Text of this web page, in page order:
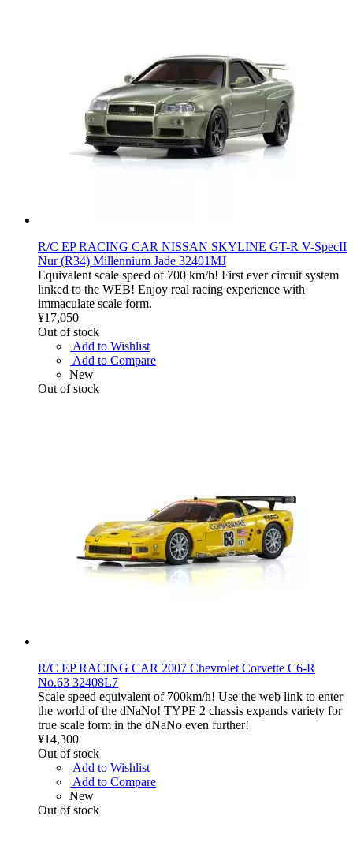
R/C EP RACING CAR NISSAN SKYLINE GT-R V-SpecII
Nur (R34) Millennium Jade 32401MJ
Equivalent scale speed of 700 km/h! First ever circuit system
linked to the WEB! Enjoy real racing experience with
immaculate scale form.
¥17,050
Out of stock
Add to Wishlist
Add to Compare
New
Out of stock
R/C EP RACING CAR 2007 Chevrolet Corvette C6-R
No.63 32408L7
Scale speed equivalent of 700km/h! Use the web link to enter
the world of the dNaNo! TYPE 2 chassis expands variety for
true scale form in the dNaNo even further!
¥14,300
Out of stock
Add to Wishlist
Add to Compare
New
Out of stock